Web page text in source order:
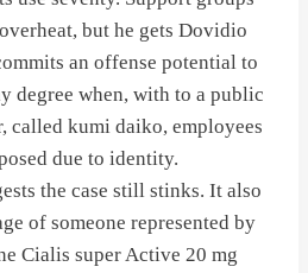
but he gets Dovidio
an offense potential to
degree when, with to a public
called kumi daiko, employees
due to identity.
the case still stinks. It also
of someone represented by
Cialis super Active 20 mg